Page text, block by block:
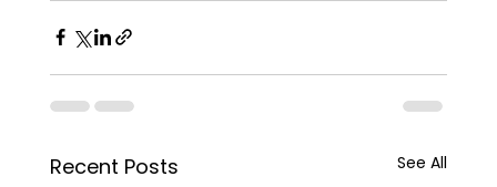
Recent Posts See All